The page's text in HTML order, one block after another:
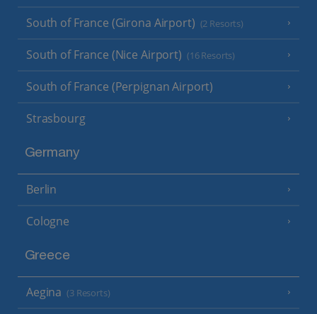
South of France (Girona Airport) (2 Resorts)
South of France (Nice Airport) (16 Resorts)
South of France (Perpignan Airport)
Strasbourg
Germany
Berlin
Cologne
Greece
Aegina (3 Resorts)